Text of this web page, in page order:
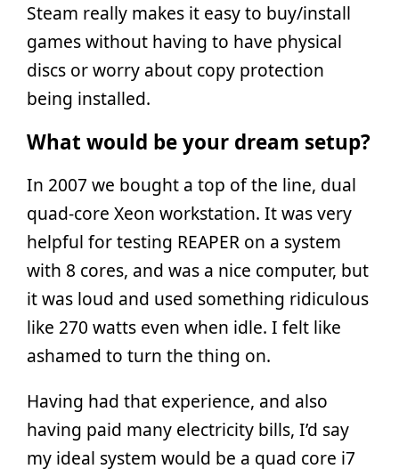
Steam really makes it easy to buy/install
games without having to have physical
discs or worry about copy protection
being installed.
What would be your dream setup?
In 2007 we bought a top of the line, dual
quad-core Xeon workstation. It was very
helpful for testing REAPER on a system
with 8 cores, and was a nice computer, but
it was loud and used something ridiculous
like 270 watts even when idle. I felt like
ashamed to turn the thing on.
Having had that experience, and also
having paid many electricity bills, I’d say
my ideal system would be a quad core i7